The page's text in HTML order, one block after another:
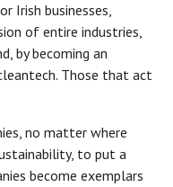
Irish businesses,
of entire industries,
by becoming an
Those that act
no matter where
to put a
become exemplars